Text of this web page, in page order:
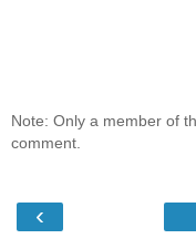
Note: Only a member of
comment.
‹